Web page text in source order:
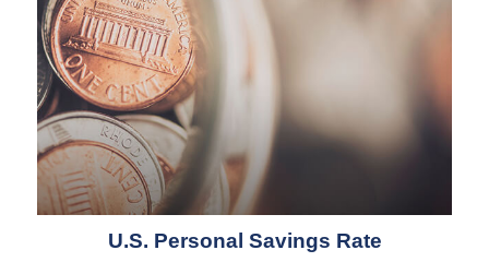
U.S. Personal Savings Rate